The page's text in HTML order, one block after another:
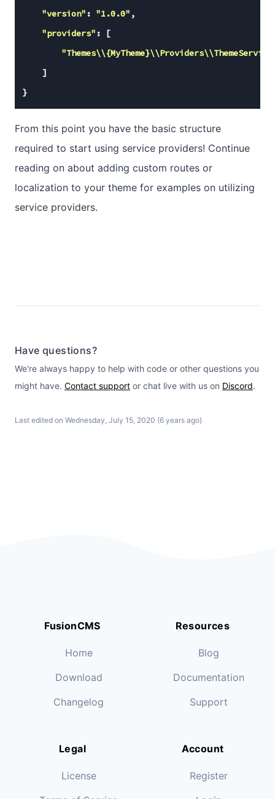
"version" : "1.0.0" ,
"providers" : [
    ]
}
From this point you have the basic structure
required to start using service providers! Continue
reading on about adding custom routes or
localization to your theme for examples on utilizing
service providers.
Have questions?
We're always happy to help with code or other questions you
might have. Contact support or chat live with us on Discord.
Last edited on Wednesday, July 15, 2020 (6 years ago)
FusionCMS
Home
Download
Changelog
Resources
Blog
Documentation
Support
Legal
License
Account
Register